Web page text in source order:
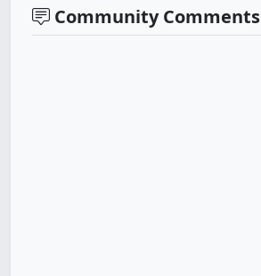
Community Comments